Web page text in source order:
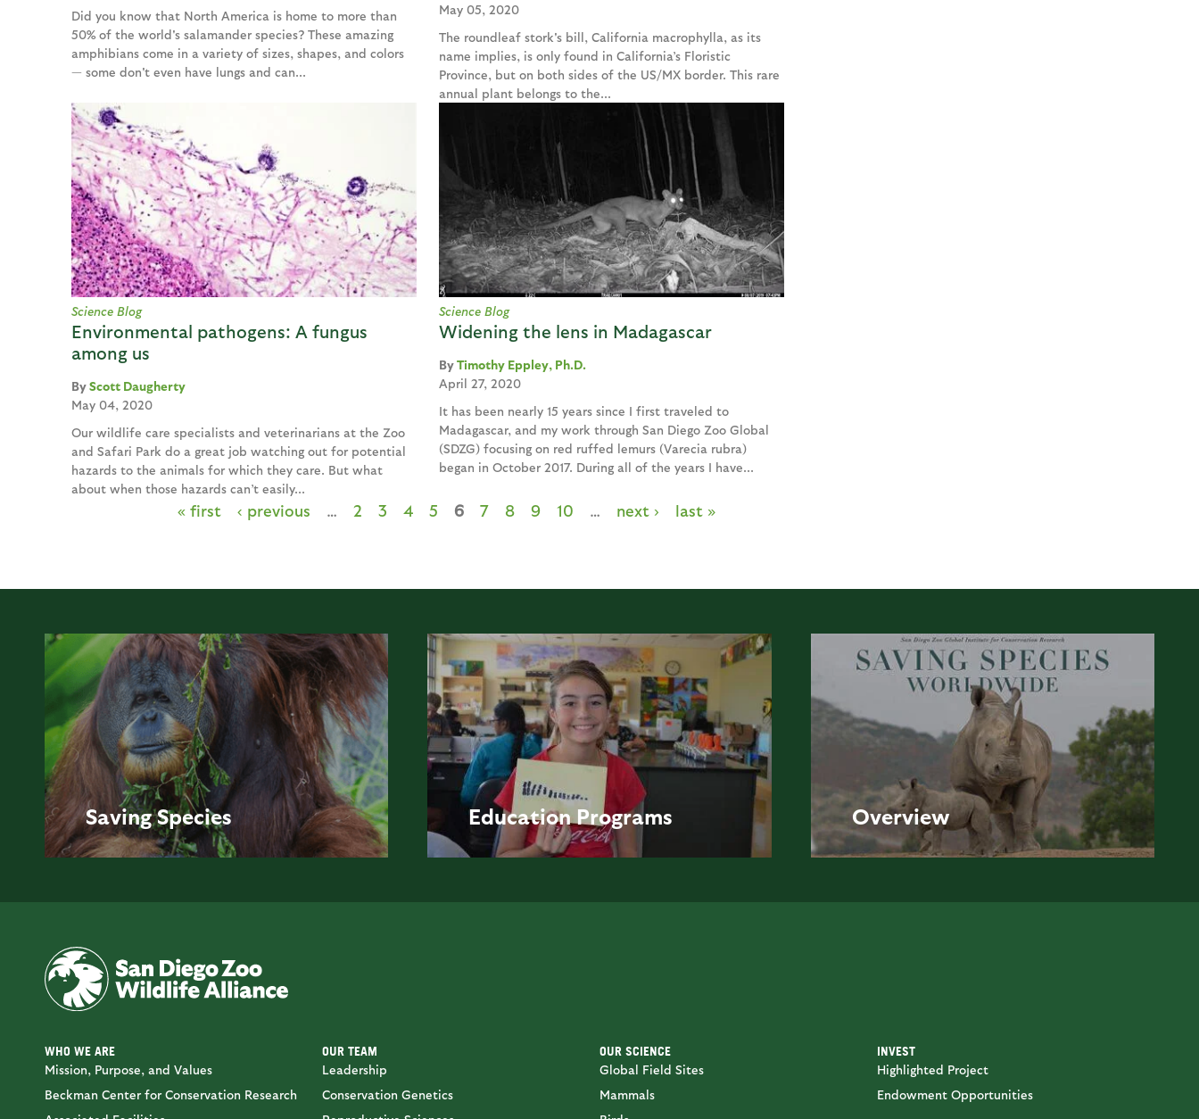
Did you know that North America is home to more than
50% of the world's salamander species? These amazing
amphibians come in a variety of sizes, shapes, and colors
— some don't even have lungs and can...
May 05, 2020
The roundleaf stork's bill, California macrophylla, as its
name implies, is only found in California’s Floristic
Province, but on both sides of the US/MX border. This rare
annual plant belongs to the...
Science Blog
Environmental pathogens: A fungus
among us
Scott Daugherty
May 04, 2020
Our wildlife care specialists and veterinarians at the Zoo
and Safari Park do a great job watching out for potential
hazards to the animals for which they care. But what
about when those hazards can’t easily...
Science Blog
Widening the lens in Madagascar
Timothy Eppley, Ph.D.
April 27, 2020
It has been nearly 15 years since I first traveled to
Madagascar, and my work through San Diego Zoo Global
(SDZG) focusing on red ruffed lemurs (Varecia rubra)
began in October 2017. During all of the years I have...
« first ‹ previous … 2 3 4 5 6 7 8 9 10 … next › last »
Saving Species Education Programs Overview
WHO WE ARE
Mission, Purpose, and Values
Beckman Center for Conservation Research
OUR TEAM
Leadership
Conservation Genetics
OUR SCIENCE
Global Field Sites
Mammals
INVEST
Highlighted Project
Endowment Opportunities